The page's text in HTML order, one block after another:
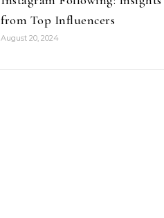
from Top Influencers
August 20, 2024